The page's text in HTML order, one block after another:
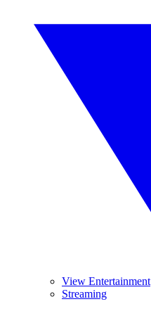
View Entertainment
Streaming